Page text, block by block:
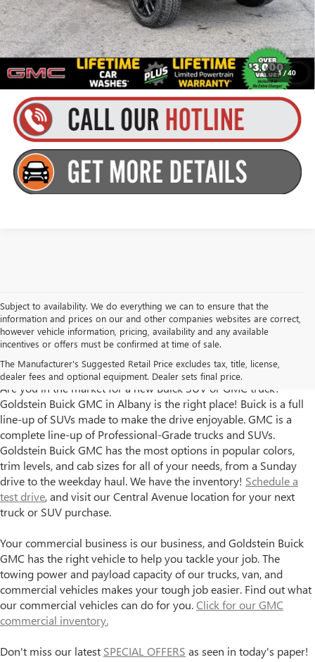
1/40
Finance Offer
3.9% APR for 60 Months and No Monthly Payments for 90 Days for
Well-Qualified Buyers When Financed w/ GM Financial
Subject to availability. We do everything we can to ensure that the
information and prices on our and other companies websites are correct,
however vehicle information, pricing, availability and any available
incentives or offers must be confirmed at time of sale.
The Manufacturer's Suggested Retail Price excludes tax, title, license,
dealer fees and optional equipment. Dealer sets final price.
Goldstein Buick GMC has New Trucks and SUVs for Sale in
Albany, NY
Are you in the market for a new Buick SUV or GMC truck?
Goldstein Buick GMC in Albany is the right place! Buick is a full
line-up of SUVs made to make the drive enjoyable. GMC is a
complete line-up of Professional-Grade trucks and SUVs.
Goldstein Buick GMC has the most options in popular colors,
trim levels, and cab sizes for all of your needs, from a Sunday
drive to the weekday haul. We have the inventory! Schedule a
test drive, and visit our Central Avenue location for your next
truck or SUV purchase.
Your commercial business is our business, and Goldstein Buick
GMC has the right vehicle to help you tackle your job. The
towing power and payload capacity of our trucks, van, and
commercial vehicles makes your tough job easier. Find out what
our commercial vehicles can do for you.Click for our GMC
commercial inventory.
Don't miss our latest SPECIAL OFFERS as seen in today's paper!